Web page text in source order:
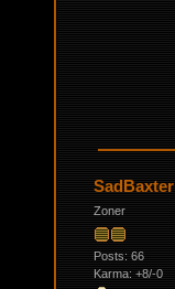
SadBaxter
Zoner
Posts: 66
Karma: +8/-0